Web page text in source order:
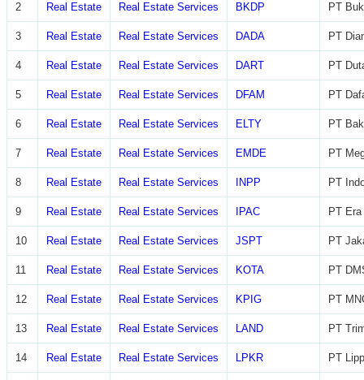
2 Real Estate Real Estate Services BKDP PT
3 Real Estate Real Estate Services DADA PT
4 Real Estate Real Estate Services DART PT
5 Real Estate Real Estate Services DFAM PT
6 Real Estate Real Estate Services ELTY PT
7 Real Estate Real Estate Services EMDE PT
8 Real Estate Real Estate Services INPP PT
9 Real Estate Real Estate Services IPAC PT
10 Real Estate Real Estate Services JSPT PT
11 Real Estate Real Estate Services KOTA PT
12 Real Estate Real Estate Services KPIG PT
13 Real Estate Real Estate Services LAND PT
14 Real Estate Real Estate Services LPKR PT